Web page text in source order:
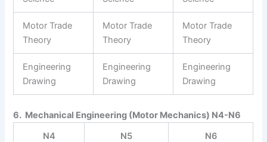
Motor Trade
Theory
Motor Trade
Theory
Motor Trade
Theory
Engineering
Drawing
Engineering
Drawing
Engineering
Drawing
6. Mechanical Engineering (Motor Mechanics) N4-N6
N4
N5 N6